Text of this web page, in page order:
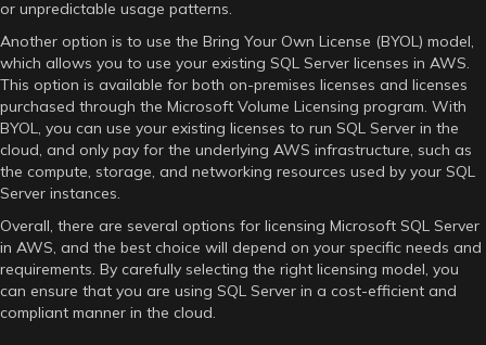
or unpredictable usage patterns.
Another option is to use the Bring Your Own License (BYOL) model,
which allows you to use your existing SQL Server licenses in AWS.
This option is available for both on-premises licenses and licenses
purchased through the Microsoft Volume Licensing program. With
BYOL, you can use your existing licenses to run SQL Server in the
cloud, and only pay for the underlying AWS infrastructure, such as
the compute, storage, and networking resources used by your SQL
Server instances.
Overall, there are several options for licensing Microsoft SQL Server
in AWS, and the best choice will depend on your specific needs and
requirements. By carefully selecting the right licensing model, you
can ensure that you are using SQL Server in a cost-efficient and
compliant manner in the cloud.